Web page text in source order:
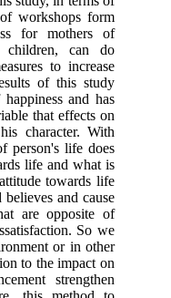
workshops form
for mothers of
children, can do
to increase
of this study
and has
that effects on
character. With
person's life does
life and what is
towards life
and cause
are opposite of
So we
or in other
to the impact on
strengthen